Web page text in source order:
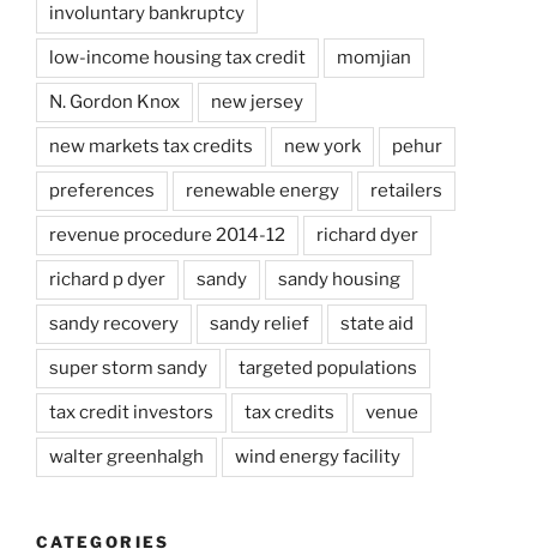
involuntary bankruptcy
low-income housing tax credit momjian
N. Gordon Knox new jersey
new markets tax credits new york pehur
preferences renewable energy retailers
revenue procedure 2014-12 richard dyer
richard p dyer sandy sandy housing
sandy recovery sandy relief state aid
super storm sandy targeted populations
tax credit investors tax credits venue
walter greenhalgh wind energy facility
CATEGORIES